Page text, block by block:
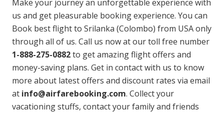
Make your journey an unforgettable experience with
us and get pleasurable booking experience. You can
Book best flight to Srilanka (Colombo) from USA only
through all of us. Call us now at our toll free number
1-888-275-0882to get amazing flight offers and
money-saving plans. Get in contact with us to know
more about latest offers and discount rates via email
at info@airfarebooking.com. Collect your
vacationing stuffs, contact your family and friends